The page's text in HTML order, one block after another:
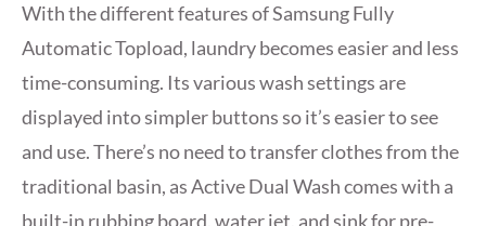
With the different features of Samsung Fully
Automatic Topload, laundry becomes easier and less
time-consuming. Its various wash settings are
displayed into simpler buttons so it’s easier to see
and use. There’s no need to transfer clothes from the
traditional basin, as Active Dual Wash comes with a
built-in rubbing board, water jet, and sink for pre-